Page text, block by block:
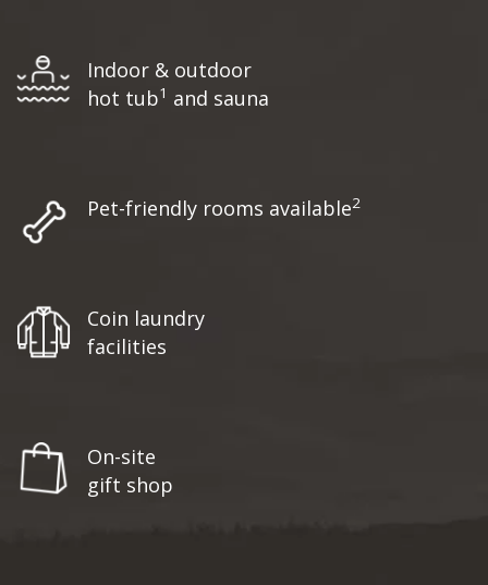
Indoor & outdoor
hot tub1 and sauna
Pet-friendly rooms available2
Coin laundry
facilities
On-site
gift shop